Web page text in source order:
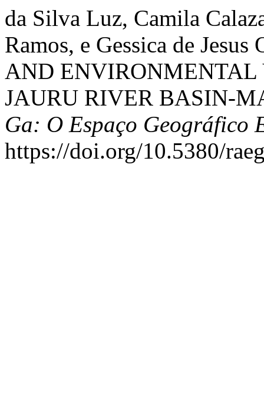
da Silva Luz, Camila
Ramos, e Gessica de
AND
JAURU RIVER BASIN-
Ga: O Espaço Geográfico
https://doi.org/10.5380/